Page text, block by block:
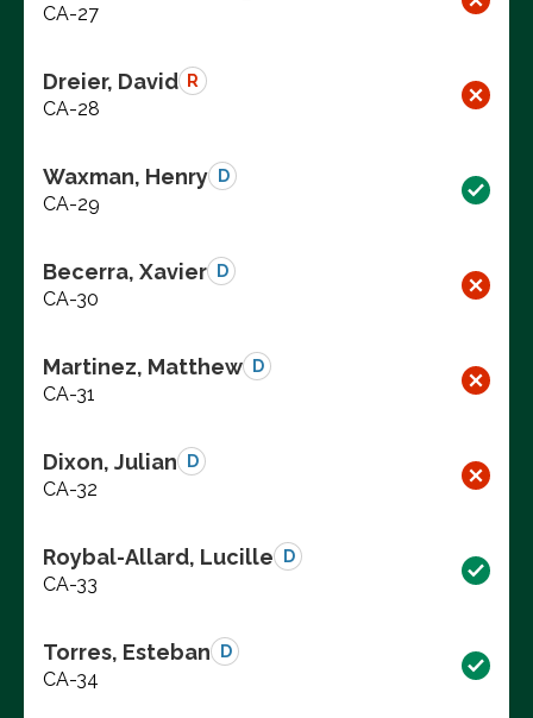
CA-27
Dreier, David R
CA-28
Waxman, Henry D
CA-29
Becerra, Xavier D
CA-30
Martinez, Matthew D
CA-31
Dixon, Julian D
CA-32
Roybal-Allard, Lucille D
CA-33
Torres, Esteban D
CA-34